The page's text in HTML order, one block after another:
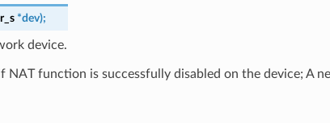
*dev);
device.
NAT function is successfully disabled on the device; A